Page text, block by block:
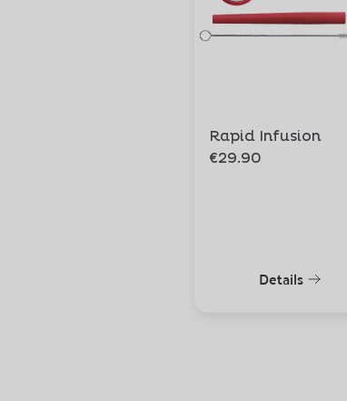
Rapid Infusion
€29.90
Details